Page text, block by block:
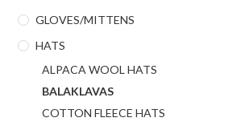
GLOVES/MITTENS
HATS
ALPACA WOOL HATS
BALAKLAVAS
COTTON FLEECE HATS